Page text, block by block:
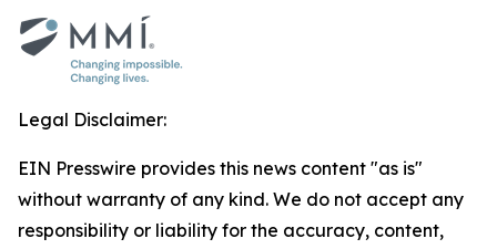
Legal Disclaimer:
EIN Presswire provides this news content "as is"
without warranty of any kind. We do not accept any
responsibility or liability for the accuracy, content,